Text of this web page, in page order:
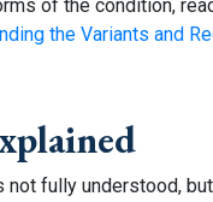
of the condition,
the Variants and
not fully understood,